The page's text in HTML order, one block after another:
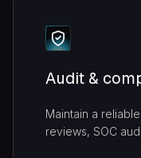
Audit &
Maintain a
reviews, SOC